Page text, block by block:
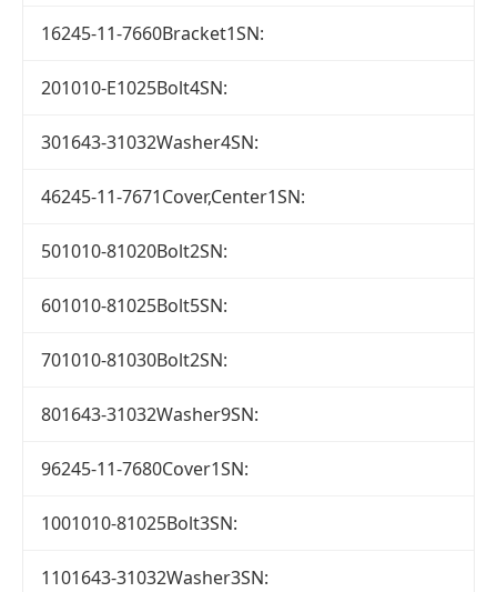
16245-11-7660Bracket1SN:
201010-E1025Bolt4SN:
301643-31032Washer4SN:
46245-11-7671Cover,Center1SN:
501010-81020Bolt2SN:
601010-81025Bolt5SN:
701010-81030Bolt2SN:
801643-31032Washer9SN:
96245-11-7680Cover1SN:
1001010-81025Bolt3SN:
1101643-31032Washer3SN: